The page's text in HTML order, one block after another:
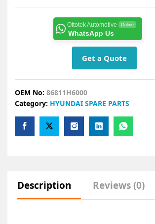
Ottotek Automotive Online
WhatsApp Us
Get a Quote
OEM No: 86811H6000
Category: HYUNDAI SPARE PARTS
Description Reviews (0)